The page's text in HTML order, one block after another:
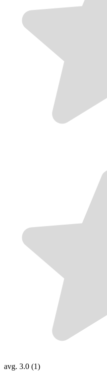
avg. 3.0 (1)